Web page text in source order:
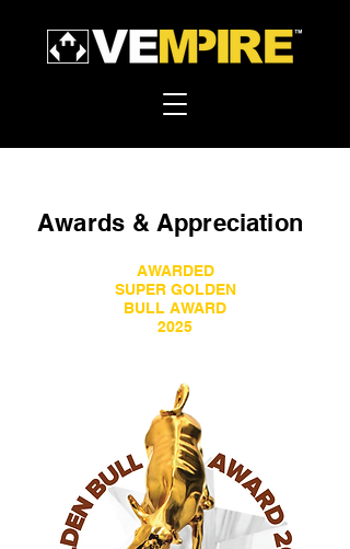
Awards & Appreciation
AWARDED
SUPER GOLDEN
BULL AWARD
2025